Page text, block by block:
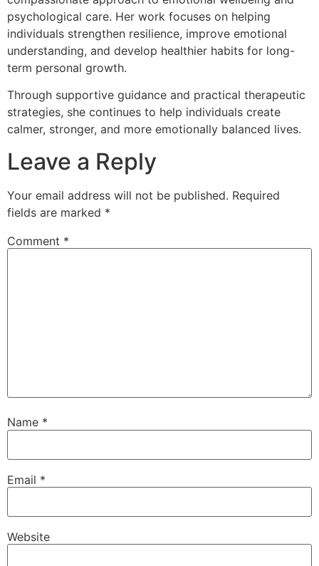
psychological care. Her work focuses on helping
individuals strengthen resilience, improve emotional
understanding, and develop healthier habits for long-
term personal growth.
Through supportive guidance and practical therapeutic
strategies, she continues to help individuals create
calmer, stronger, and more emotionally balanced lives.
Leave a Reply
Your email address will not be published. Required
fields are marked *
Comment *
Name *
Email *
Website